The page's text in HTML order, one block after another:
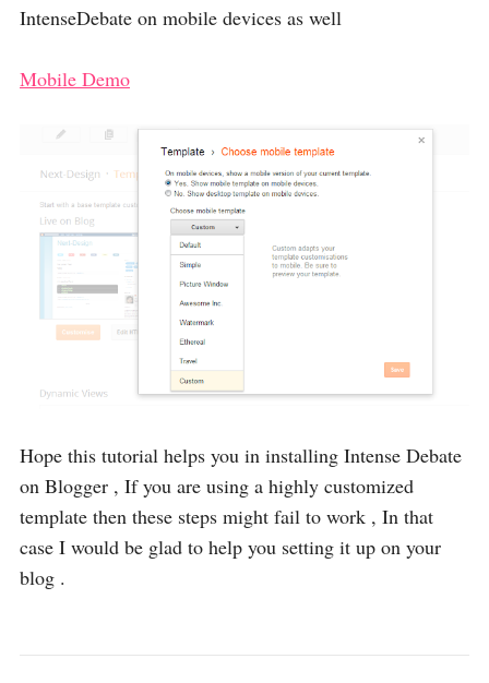
IntenseDebate on mobile devices as well
Mobile Demo
Hope this tutorial helps you in installing Intense Debate
on Blogger , If you are using a highly customized
template then these steps might fail to work , In that
case I would be glad to help you setting it up on your
blog .